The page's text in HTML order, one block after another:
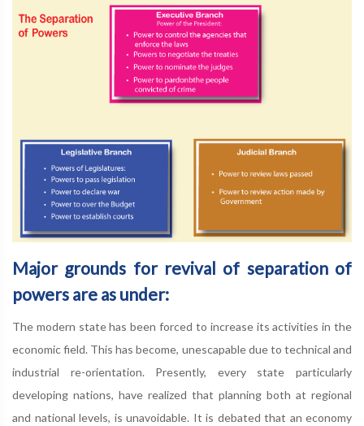
Major grounds for revival of separation of
powers are as under:
The modern state has been forced to increase its activities in the
economic field. This has become, unescapable due to technical and
industrial re-orientation. Presently, every state particularly
developing nations, have realized that planning both at regional
and national levels, is unavoidable. It is debated that an economy